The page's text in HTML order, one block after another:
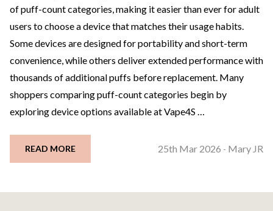
of puff-count categories, making it easier than ever for adult
users to choose a device that matches their usage habits.
Some devices are designed for portability and short-term
convenience, while others deliver extended performance with
thousands of additional puffs before replacement. Many
shoppers comparing puff-count categories begin by
exploring device options available at Vape4S …
READ MORE 25th Mar 2026 - Mary JR